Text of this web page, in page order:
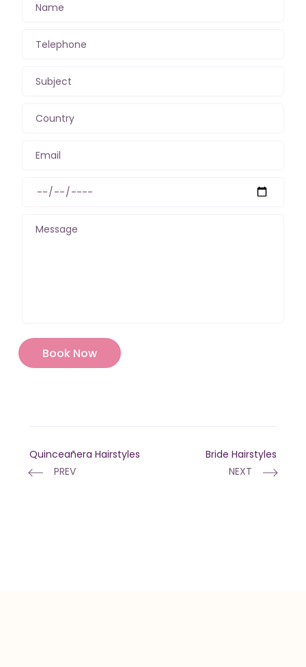
Name
Telephone
Subject
Country
Email
Message
Quinceañera Hairstyles
PREV
Bride Hairstyles
NEXT